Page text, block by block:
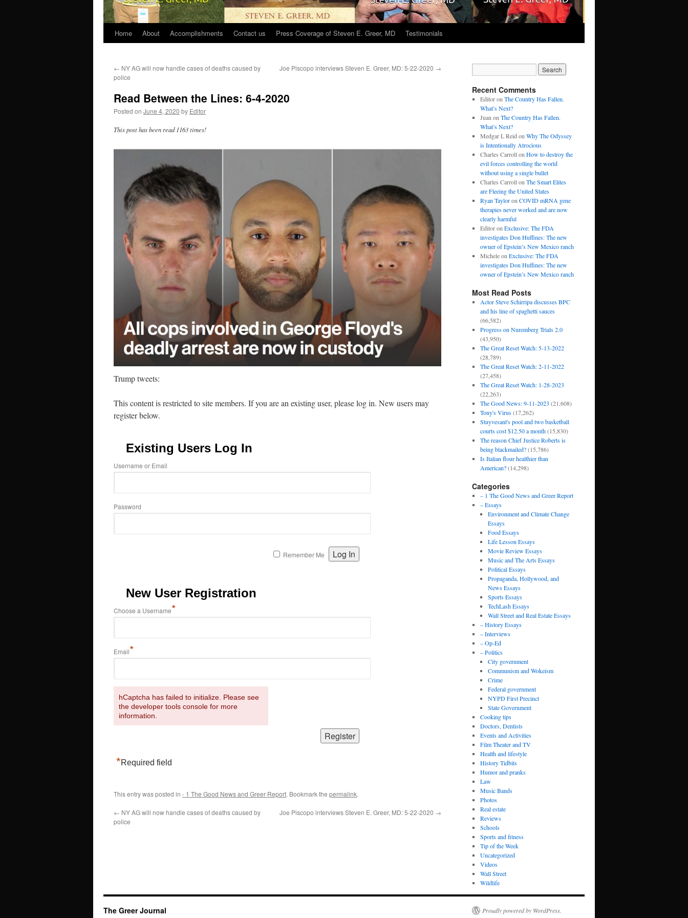
Home About Accomplishments Contact us Press Coverage of Steven E. Greer, MD Testimonials
← NY AG will now handle cases of deaths caused by
police
Joe Piscopo interviews Steven E. Greer, MD: 5-22-2020 →
Read Between the Lines: 6-4-2020
Posted on June 4, 2020 by Editor
This post has been read 1163 times!
Trump tweets:
This content is restricted to site members. If you are an existing user, please log in. New users may
register below.
Existing Users Log In
Username or Email
Password
Remember Me
New User Registration
Choose a Username*
Email*
hCaptcha has failed to initialize. Please see
the developer tools console for more
information.
*Required field
This entry was posted in - 1 The Good News and Greer Report. Bookmark the permalink.
← NY AG will now handle cases of deaths caused by
police
Joe Piscopo interviews Steven E. Greer, MD: 5-22-2020 →
Recent Comments
Editoron The Country Has Fallen.
What’s Next?
Juan on The Country Has Fallen.
What’s Next?
Medgar L Reid on Why The Odyssey
is Intentionally Atrocious
Charles Carrollon How to destroy the
evil forces controlling the world
without using a single bullet
Charles Carrollon The Smart Elites
are Fleeing the United States
Ryan Tayloron COVID mRNA gene
therapies never worked and are now
clearly harmful
Editoron Exclusive: The FDA
investigates Don Huffines: The new
owner of Epstein’s New Mexico ranch
Micheleon Exclusive: The FDA
investigates Don Huffines: The new
owner of Epstein’s New Mexico ranch
Most Read Posts
Actor Steve Schirripa discusses BPC
and his line of spaghetti sauces
(66,582)
Progress on Nuremberg Trials 2.0
(43,950)
The Great Reset Watch: 5-13-2022
(28,789)
The Great Reset Watch: 2-11-2022
(27,458)
The Great Reset Watch: 1-28-2023
(22,263)
The Good News: 9-11-2023 (21,608)
Tony's Virus (17,262)
Stuyvesant's pool and two basketball
courts cost $12.50 a month (15,830)
The reason Chief Justice Roberts is
being blackmailed? (15,786)
Is Italian flour healthier than
American? (14,298)
Categories
– 1 The Good News and Greer Report
– Essays
Environment and Climate Change
Essays
Food Essays
Life Lesson Essays
Movie Review Essays
Music and The Arts Essays
Political Essays
Propaganda, Hollywood, and
News Essays
Sports Essays
TechLash Essays
Wall Street and Real Estate Essays
– History Essays
– Interviews
– Op-Ed
– Politics
City government
Communism and Wokeism
Crime
Federal government
NYPD First Precinct
State Government
Cooking tips
Doctors, Dentists
Events and Activities
Film Theater and TV
Health and lifestyle
History Tidbits
Humor and pranks
Law
Music Bands
Photos
Real estate
Reviews
Schools
Sports and fitness
Tip of the Week
Uncategorized
Videos
Wall Street
Wildlife
The Greer Journal Proudly powered by WordPress.